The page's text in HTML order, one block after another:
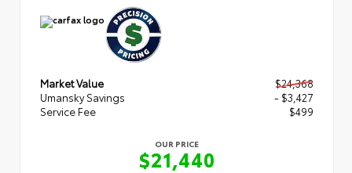
Market Value
$24,368
Umansky Savings
- $3,427
Service Fee
$499
OUR PRICE
$21,440